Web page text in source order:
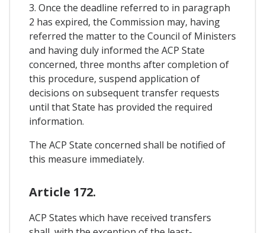
3. Once the deadline referred to in paragraph
2 has expired, the Commission may, having
referred the matter to the Council of Ministers
and having duly informed the ACP State
concerned, three months after completion of
this procedure, suspend application of
decisions on subsequent transfer requests
until that State has provided the required
information.
The ACP State concerned shall be notified of
this measure immediately.
Article 172.
ACP States which have received transfers